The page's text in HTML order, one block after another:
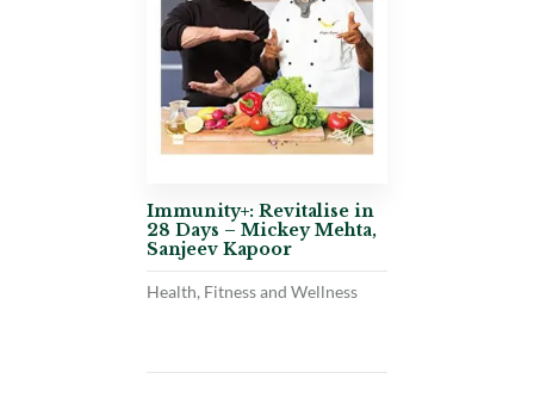
Immunity+: Revitalise in
28 Days – Mickey Mehta,
Sanjeev Kapoor
Health, Fitness and Wellness